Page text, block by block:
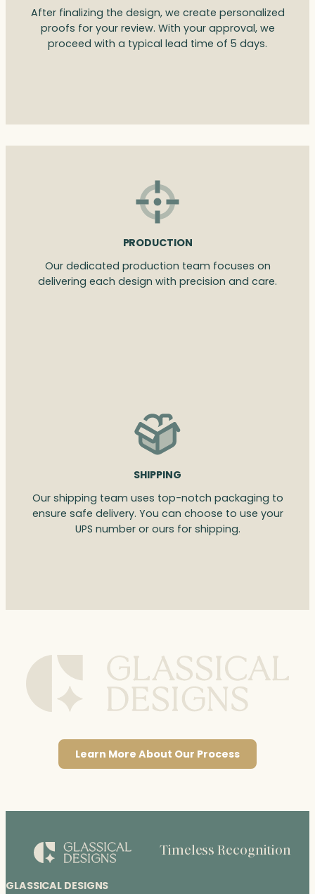
After finalizing the design, we create personalized
proofs for your review. With your approval, we
proceed with a typical lead time of 5 days.
PRODUCTION
Our dedicated production team focuses on
delivering each design with precision and care.
SHIPPING
Our shipping team uses top-notch packaging to
ensure safe delivery. You can choose to use your
UPS number or ours for shipping.
Learn More About Our Process
GLASSICAL DESIGNS
Timeless Recognition